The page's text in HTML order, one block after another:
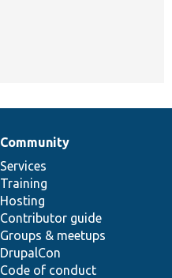
Community
Services
Training
Hosting
Contributor guide
Groups & meetups
DrupalCon
Code of conduct